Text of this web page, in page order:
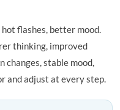
flashes, better mood.
thinking, improved
changes, stable mood,
and adjust at every step.